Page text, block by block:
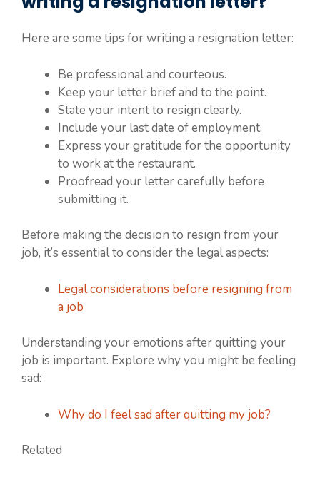
Here are some tips for writing a resignation letter:
Be professional and courteous.
Keep your letter brief and to the point.
State your intent to resign clearly.
Include your last date of employment.
Express your gratitude for the opportunity
to work at the restaurant.
Proofread your letter carefully before
submitting it.
Before making the decision to resign from your
job, it’s essential to consider the legal aspects:
Legal considerations before resigning from
a job
Understanding your emotions after quitting your
job is important. Explore why you might be feeling
sad:
Why do I feel sad after quitting my job?
Related